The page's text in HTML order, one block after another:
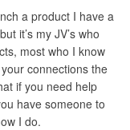
a product I have a
it’s my JV’s who
most who I know
connections the
if you need help
have someone to
I do.